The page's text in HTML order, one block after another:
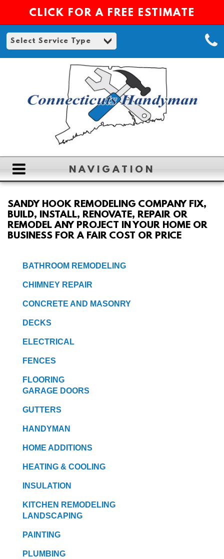
CLICK FOR A FREE ESTIMATE
NAVIGATION
ABOUT
CONTACT
SANDY HOOK REMODELING COMPANY FIX,
BUILD, INSTALL, RENOVATE, REPAIR OR
REMODEL ANY PROJECT IN YOUR HOME OR
BUSINESS FOR A FAIR COST OR PRICE
BATHROOM REMODELING
CHIMNEY REPAIR
CONCRETE AND MASONRY
DECKS
ELECTRICAL
FENCES
FLOORING
GARAGE DOORS
GUTTERS
HANDYMAN
HOME ADDITIONS
HEATING & COOLING
INSULATION
KITCHEN REMODELING
LANDSCAPING
PAINTING
PLUMBING